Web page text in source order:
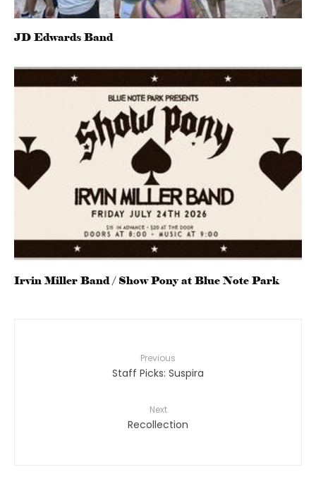
JD Edwards Band
Irvin Miller Band / Show Pony at Blue Note Park
Previous
Staff Picks: Suspira
Next
Recollection